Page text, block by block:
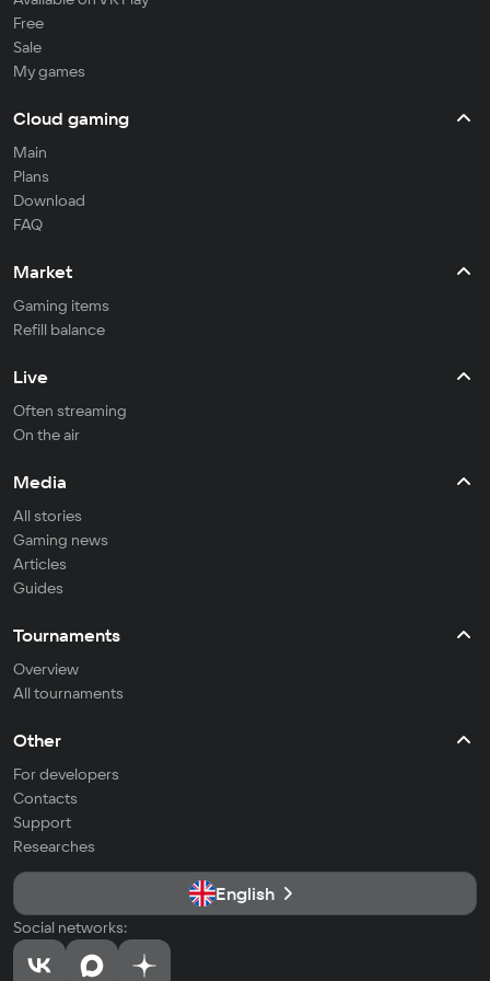
Free
Sale
My games
Cloud gaming
Main
Plans
Download
FAQ
Market
Gaming items
Refill balance
Live
Often streaming
On the air
Media
All stories
Gaming news
Articles
Guides
Tournaments
Overview
All tournaments
Other
For developers
Contacts
Support
Researches
English
Social networks: